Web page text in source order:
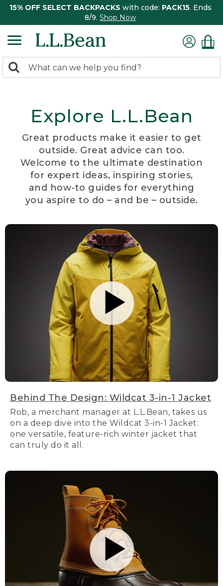
15% OFF SELECT BACKPACKS with code: PACK15. Ends
8/9. Shop Now
search
Search:
Explore L.L.Bean
Great products make it easier to get
outside. Great advice can too.
Welcome to the ultimate destination
for expert ideas, inspiring stories,
and how-to guides for everything
you aspire to do – and be – outside.
Behind The Design: Wildcat 3-in-1 Jacket
Rob, a merchant manager at L.L.Bean, takes us
on a deep dive into the Wildcat 3-in-1 Jacket:
one versatile, feature-rich winter jacket that
can truly do it all.